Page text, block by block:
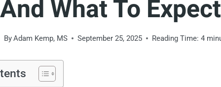
And What To Expect
ByAdam Kemp, MS September 25, 2025 Reading Time: 4